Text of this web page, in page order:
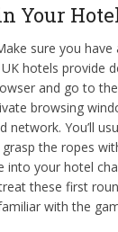
Your
sure you have
hotels provide
and go to
browsing
network. You’ll
the ropes
into your hotel
these first
with the